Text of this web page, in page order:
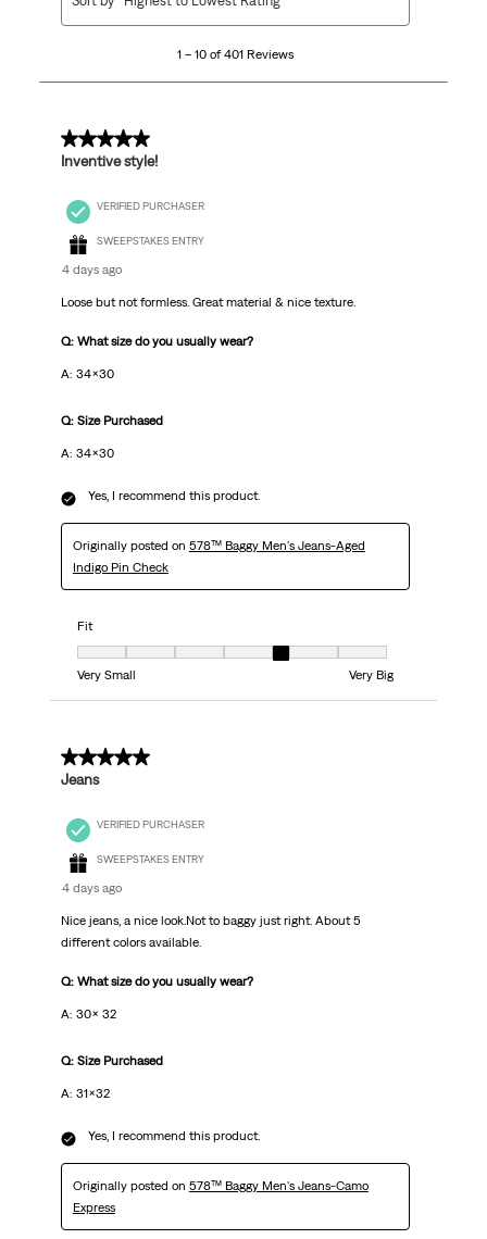
401
1 – 10 of 401 Reviews
5 out of 5 stars.
Inventive style!
VERIFIED PURCHASER
SWEEPSTAKES ENTRY
4 days ago
Loose but not formless. Great material & nice texture.
Q: What size do you usually wear?
A: 34x30
Q: Size Purchased
A: 34x30
Yes, I recommend this product.
Originally posted on 578™ Baggy Men's Jeans-Aged
Indigo Pin Check
Fit
Fit, 5 out of 7, where 1 equals to Very Small and 7 equals to Very Big
Very Small
Very Big
5 out of 5 stars.
Jeans
VERIFIED PURCHASER
SWEEPSTAKES ENTRY
4 days ago
Nice jeans, a nice look.Not to baggy just right. About 5
different colors available.
Q: What size do you usually wear?
A: 30x 32
Q: Size Purchased
A: 31x32
Yes, I recommend this product.
Originally posted on 578™ Baggy Men's Jeans-Camo
Express